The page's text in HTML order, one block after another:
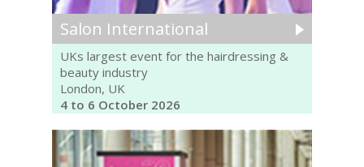
Salon International
UKs largest event for the hairdressing &
beauty industry
London, UK
4 to 6 October 2026